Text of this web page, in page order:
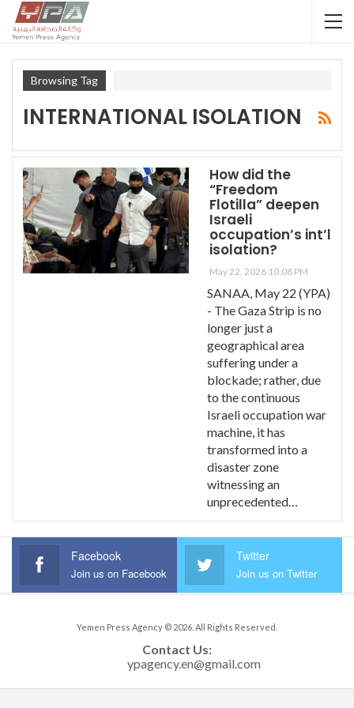
Browsing Tag
INTERNATIONAL ISOLATION
How did the
“Freedom
Flotilla” deepen
Israeli
occupation’s int’l
isolation?
May 22, 2026 10:08 PM
SANAA, May 22 (YPA)
- The Gaza Strip is no
longer just a
geographical area
suffering under a
blockade; rather, due
to the continuous
Israeli occupation war
machine, it has
transformed into a
disaster zone
witnessing an
unprecedented…
Facebook
Join us on Facebook
Twitter
Join us on Twitter
Yemen Press Agency © 2026. All Rights Reserved.
Contact Us: